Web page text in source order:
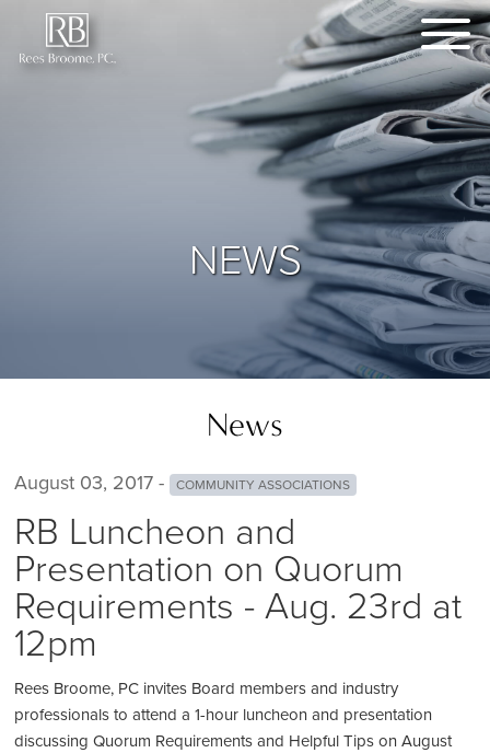
NEWS
News
August 03, 2017 - COMMUNITY ASSOCIATIONS
RB Luncheon and
Presentation on Quorum
Requirements - Aug. 23rd at
12pm
Rees Broome, PC invites Board members and industry
professionals to attend a 1-hour luncheon and presentation
discussing Quorum Requirements and Helpful Tips on August